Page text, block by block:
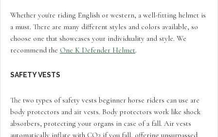
Whether you're riding English or western, a well-fitting helmet is
a must. There are many different styles and colors available, so
choose one that showcases your individuality and style. We
recommend the One K Defender Helmet.
SAFETY VESTS
The two types of safety vests beginner horse riders can use are
body protectors and air vests. Body protectors work like shock
absorbers, protecting your organs in case of a fall. Air vests
automatically inflate with CO2 if you fall, offering unsurpassed